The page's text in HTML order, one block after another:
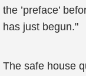
the ’preface’
has just begun."
The safe house